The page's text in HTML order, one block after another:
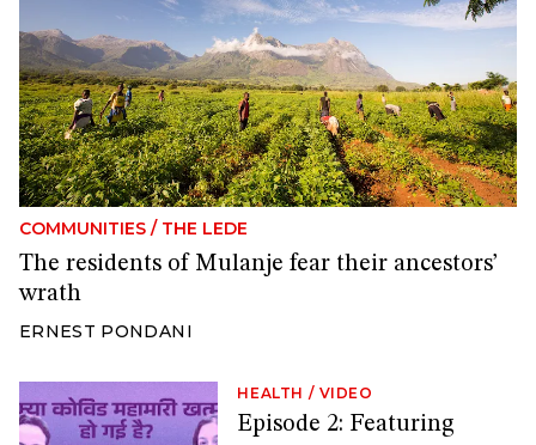
COMMUNITIES / THE LEDE
The residents of Mulanje fear their ancestors’
wrath
ERNEST PONDANI
HEALTH / VIDEO
Episode 2: Featuring